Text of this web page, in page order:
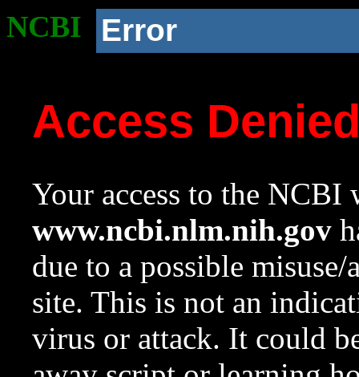
NCBI Error
Access
Your access to the NCBI
www.ncbi.nlm.nih.gov
due to a possible
site. This is not an
virus or attack. It could